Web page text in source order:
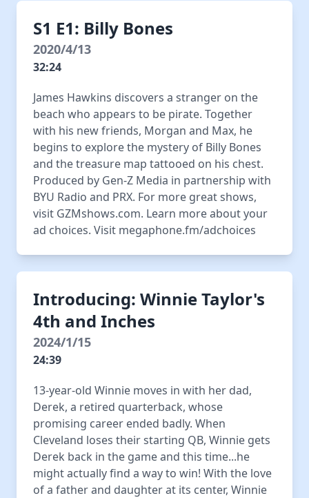
S1 E1: Billy Bones
2020/4/13
32:24
James Hawkins discovers a stranger on the
beach who appears to be pirate. Together
with his new friends, Morgan and Max, he
begins to explore the mystery of Billy Bones
and the treasure map tattooed on his chest.
Produced by Gen-Z Media in partnership with
BYU Radio and PRX. For more great shows,
visit GZMshows.com. Learn more about your
ad choices. Visit megaphone.fm/adchoices
Introducing: Winnie Taylor's
4th and Inches
2024/1/15
24:39
13-year-old Winnie moves in with her dad,
Derek, a retired quarterback, whose
promising career ended badly. When
Cleveland loses their starting QB, Winnie gets
Derek back in the game and this time...he
might actually find a way to win! With the love
of a father and daughter at its center, Winnie